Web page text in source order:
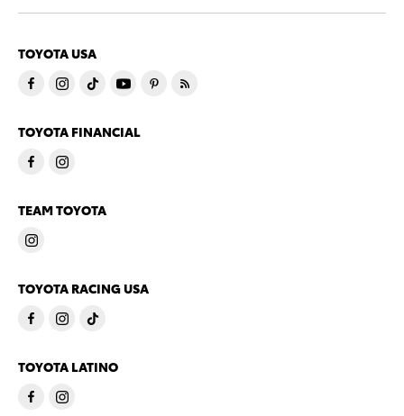
TOYOTA USA
TOYOTA FINANCIAL
TEAM TOYOTA
TOYOTA RACING USA
TOYOTA LATINO